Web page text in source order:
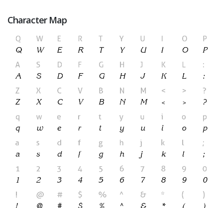
Character Map